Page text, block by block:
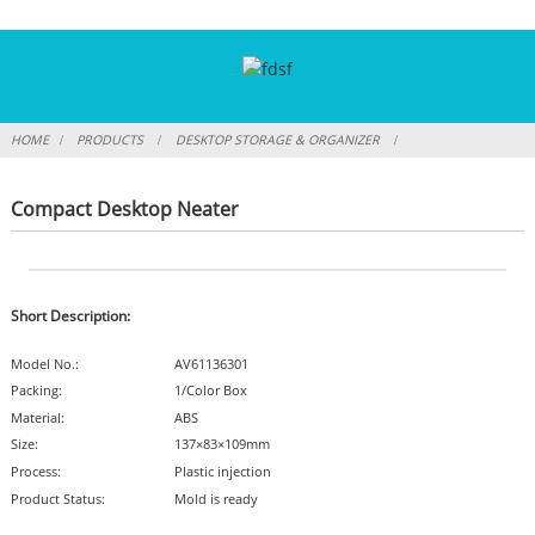
HOME PRODUCTS DESKTOP STORAGE & ORGANIZER
Compact Desktop Neater
Short Description:
Model No.:
AV61136301
Packing:
1/Color Box
Material:
ABS
Size:
137×83×109mm
Process:
Plastic injection
Product Status:
Mold is ready